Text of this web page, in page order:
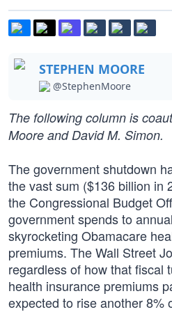
STEPHEN MOORE
@StephenMoore
The following column is
Moore and David M. Simon.
The government shutdown
the vast sum ($136 billion in
the Congressional Budget
government spends to
skyrocketing Obamacare
premiums. The Wall Street
regardless of how that fiscal
health insurance premiums
expected to rise another 8%